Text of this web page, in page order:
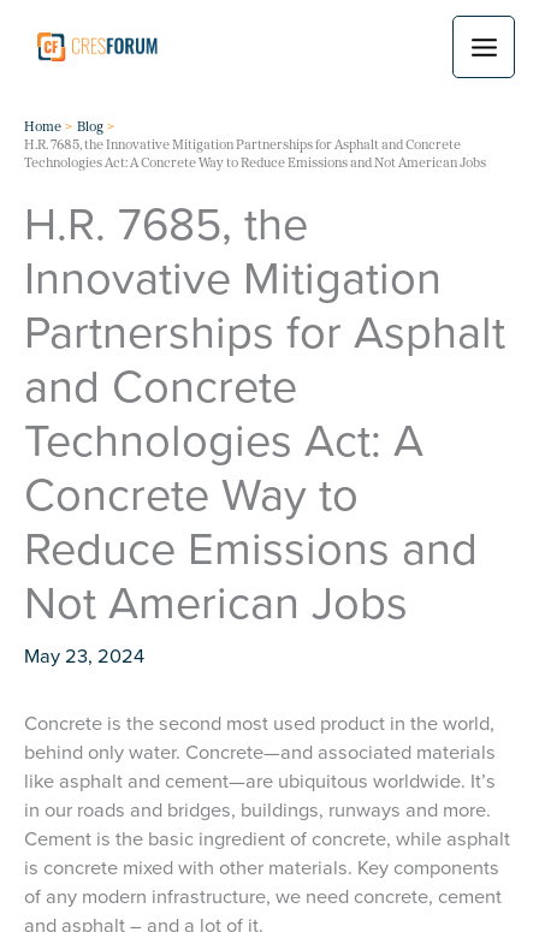
content
Home
Blog
H.R. 7685, the Innovative Mitigation Partnerships for Asphalt and Concrete
Technologies Act: A Concrete Way to Reduce Emissions and Not American Jobs
H.R. 7685, the
Innovative Mitigation
Partnerships for Asphalt
and Concrete
Technologies Act: A
Concrete Way to
Reduce Emissions and
Not American Jobs
May 23, 2024
Concrete is the second most used product in the world,
behind only water. Concrete—and associated materials
like asphalt and cement—are ubiquitous worldwide. It’s
in our roads and bridges, buildings, runways and more.
Cement is the basic ingredient of concrete, while asphalt
is concrete mixed with other materials. Key components
of any modern infrastructure, we need concrete, cement
and asphalt – and a lot of it.